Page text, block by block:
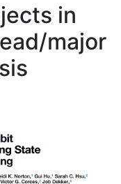
in
major